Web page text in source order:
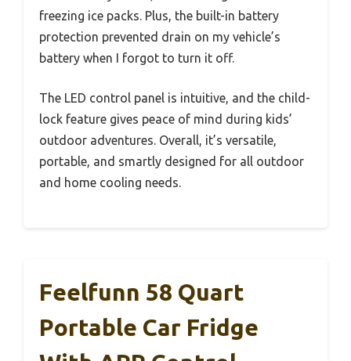
freezing ice packs. Plus, the built-in battery
protection prevented drain on my vehicle’s
battery when I forgot to turn it off.
The LED control panel is intuitive, and the child-
lock feature gives peace of mind during kids’
outdoor adventures. Overall, it’s versatile,
portable, and smartly designed for all outdoor
and home cooling needs.
Feelfunn 58 Quart
Portable Car Fridge